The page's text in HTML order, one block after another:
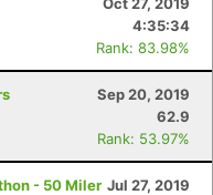
4:35:34
Rank: 83.98%
Sep 20, 2019
62.9
Rank: 53.97%
- 50 Miler Jul 27, 2019